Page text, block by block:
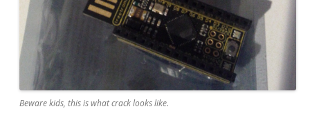
Beware kids, this is what crack looks like.